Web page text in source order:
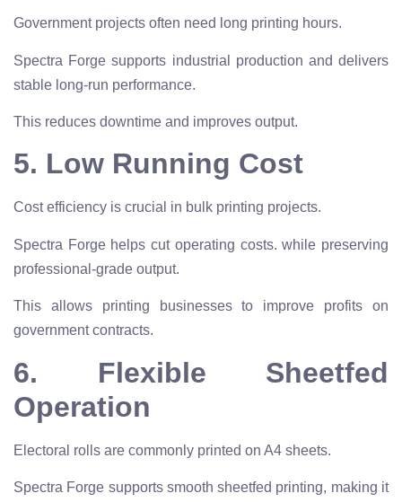
Government projects often need long printing hours.
Spectra Forge supports industrial production and delivers
stable long-run performance.
This reduces downtime and improves output.
5. Low Running Cost
Cost efficiency is crucial in bulk printing projects.
Spectra Forge helps cut operating costs. while preserving
professional-grade output.
This allows printing businesses to improve profits on
government contracts.
6. Flexible Sheetfed
Operation
Electoral rolls are commonly printed on A4 sheets.
Spectra Forge supports smooth sheetfed printing, making it